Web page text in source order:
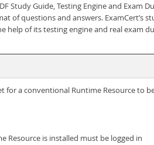
Study Guide, Testing Engine and
of questions and answers.
help of its testing engine and real exam
for a conventional Runtime Resource to
Resource is installed must be logged in